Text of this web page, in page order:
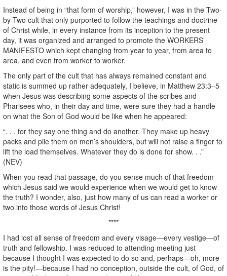
Instead of being in “that form of worship,” however, I was in the Two-
by-Two cult that only purported to follow the teachings and doctrine
of Christ while, in every instance from its inception to the present
day, it was organized and arranged to promote the WORKERS’
MANIFESTO which kept changing from year to year, from area to
area, and even from worker to worker.
The only part of the cult that has always remained constant and
static is summed up rather adequately, I believe, in Matthew 23:3–5
when Jesus was describing some aspects of the scribes and
Pharisees who, in their day and time, were sure they had a handle
on what the Son of God would be like when he appeared:
“. . . for they say one thing and do another. They make up heavy
packs and pile them on men’s shoulders, but will not raise a finger to
lift the load themselves. Whatever they do is done for show. . .”
(NEV)
When you read that passage, do you sense much of that freedom
which Jesus said we would experience when we would get to know
the truth? I wonder, also, just how many of us can read a worker or
two into those words of Jesus Christ!
****
I had lost all sense of freedom and every visage—every vestige—of
truth and fellowship. I was reduced to attending meeting just
because I thought I was expected to do so and, perhaps—oh, more
is the pity!—because I had no conception, outside the cult, of God, of